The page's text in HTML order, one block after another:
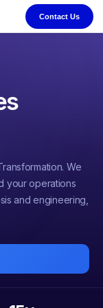
Contact Us
We
your operations
and engineering,